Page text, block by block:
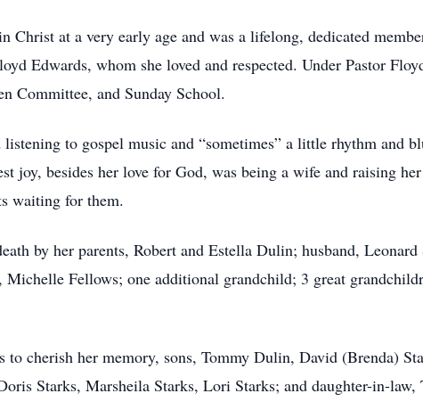
Christ at a very early age and was a lifelong, dedicated
Edwards, whom she loved and respected. Under Pastor
Committee, and Sunday School.
to gospel music and “sometimes” a little rhythm and
joy, besides her love for God, was being a wife and raising
waiting for them.
by her parents, Robert and Estella Dulin; husband,
Michelle Fellows; one additional grandchild; 3 great
to cherish her memory, sons, Tommy Dulin, David (Brenda)
Starks, Marsheila Starks, Lori Starks; and daughter-in-